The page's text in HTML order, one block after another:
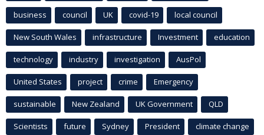
business council UK covid-19 local council
New South Wales infrastructure Investment education
technology industry investigation AusPol
United States project crime Emergency
sustainable New Zealand UK Government QLD
Scientists future Sydney President climate change